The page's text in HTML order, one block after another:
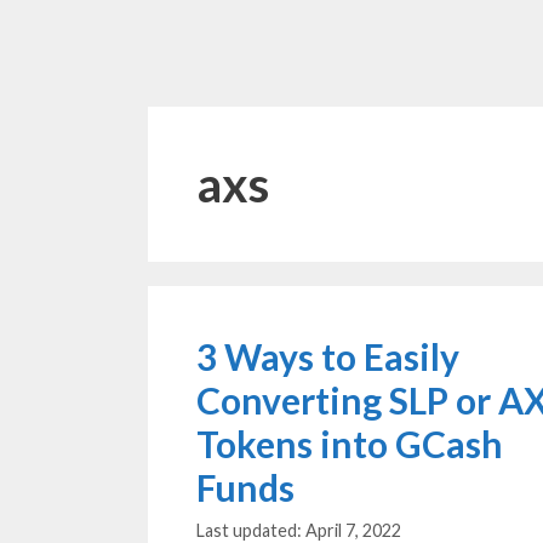
axs
3 Ways to Easily
Converting SLP or
Tokens into GCash
Funds
April 7, 2022